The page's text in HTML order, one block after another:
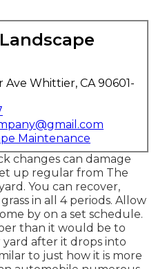
Whittier, CA 90601-
Maintenance
changes can damage
up regular from The
You can recover,
in all 4 periods. Allow
by on a set schedule.
than it would be to
after it drops into
to just how it is more